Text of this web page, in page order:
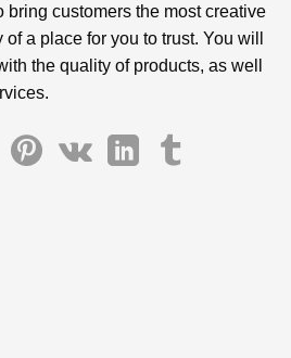
bring customers the most creative
a place for you to trust. You will
the quality of products, as well